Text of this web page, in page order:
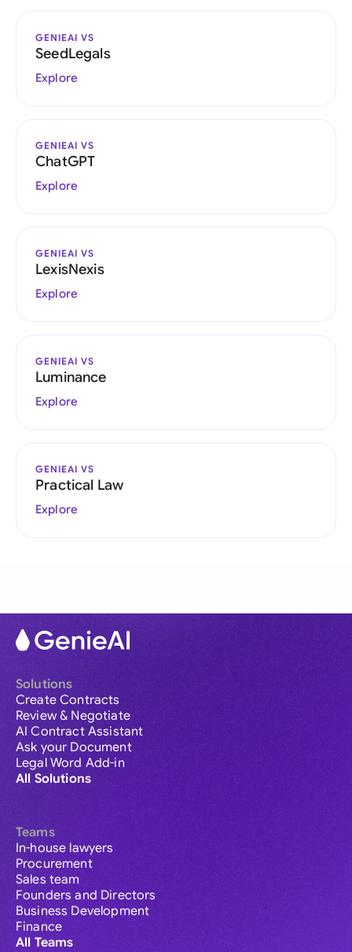
GENIEAI VS
SeedLegals
Explore
GENIEAI VS
ChatGPT
Explore
GENIEAI VS
LexisNexis
Explore
GENIEAI VS
Luminance
Explore
GENIEAI VS
Practical Law
Explore
Solutions
Create Contracts
Review & Negotiate
AI Contract Assistant
Ask your Document
Legal Word Add-in
All Solutions
Teams
In-house lawyers
Procurement
Sales team
Founders and Directors
Business Development
Finance
All Teams